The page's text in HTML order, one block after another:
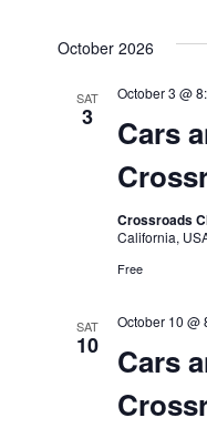
October 2026
SAT
3
Cars
October 3 @
Crossroads
California,
Free
SAT
10
Cars
October 10 @